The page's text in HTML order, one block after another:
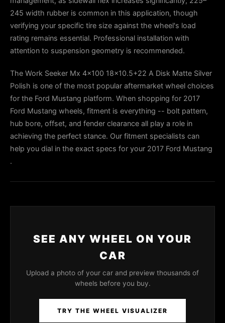
245 width rubber is common in this application, though
verifying your specific tire size against the wheel's load
rating remains essential. Professional installation with
attention to suspension geometry is recommended.
The Work Seeker Mx 4x100 18x10.5+22 A Disk Matte Silver
Polish is one of the most popular aftermarket wheel choices
for the Ford Mustang platform. When shopping for 2017
Ford Mustang wheels, fitment is everything -- bolt pattern,
hub bore, offset, and fender clearance all play a role in
achieving the perfect stance. Our fitment specialists can
help you dial in the exact specs for your 2017 Ford Mustang
.
SEE ANY WHEEL ON YOUR
CAR
Upload a photo of your car and preview thousands of
wheels before you buy.
TRY THE WHEEL VISUALIZER